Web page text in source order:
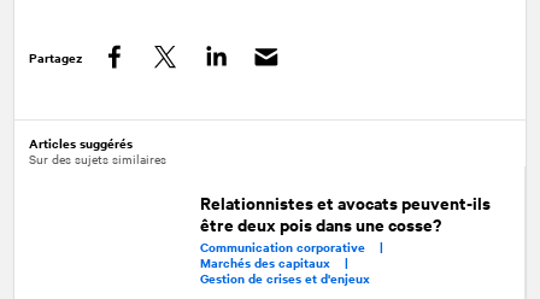
Partagez
Articles suggérés
Sur des sujets similaires
Relationnistes et avocats peuvent-ils
être deux pois dans une cosse?
Communication corporative |
Marchés des capitaux |
Gestion de crises et d'enjeux